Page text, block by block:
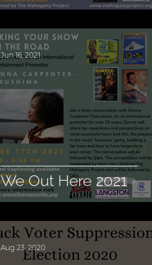
We Out Here 2021
Jun 16, 2021
Aug 23, 2020